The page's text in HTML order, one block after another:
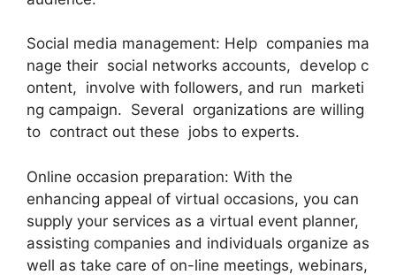
Social media management: Help companies ma
nage their social networks accounts, develop c
ontent, involve with followers, and run marketi
ng campaign. Several organizations are willing
to contract out these jobs to experts.
Online occasion preparation: With the
enhancing appeal of virtual occasions, you can
supply your services as a virtual event planner,
assisting companies and individuals organize as
well as take care of on-line meetings, webinars,